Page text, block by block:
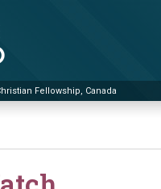
Fellowship, Canada